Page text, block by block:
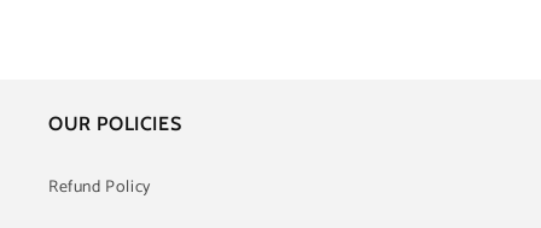
OUR POLICIES
Refund Policy